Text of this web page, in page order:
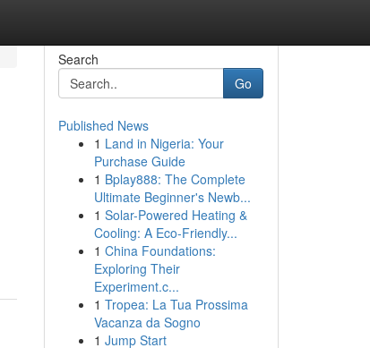
Search
Go
Published News
1 Land in Nigeria: Your
Purchase Guide
1 Bplay888: The Complete
Ultimate Beginner's Newb...
1 Solar-Powered Heating &
Cooling: A Eco-Friendly...
1 China Foundations:
Exploring Their
Experiment.c...
1 Tropea: La Tua Prossima
Vacanza da Sogno
1 Jump Start